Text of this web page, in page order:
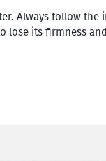
Always follow the
lose its firmness